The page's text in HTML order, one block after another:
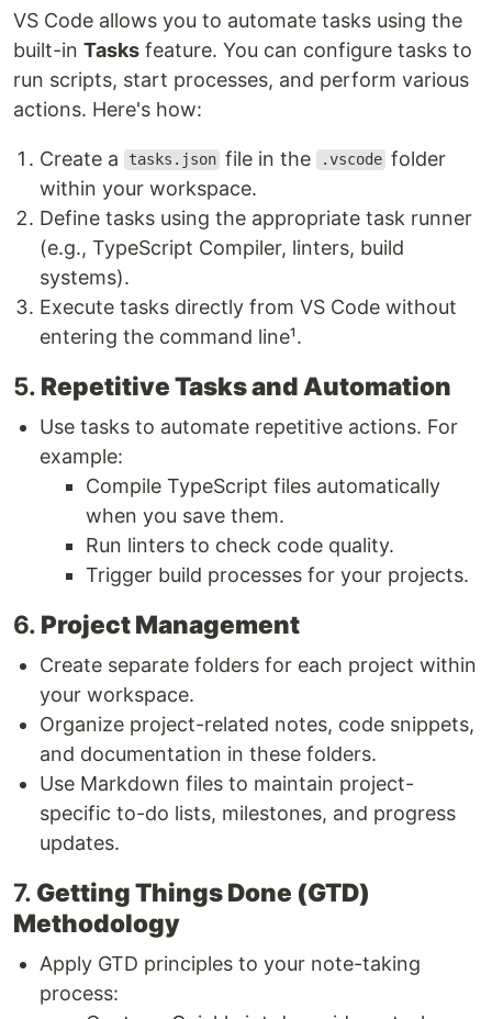
VS Code allows you to automate tasks using the
built-in Tasks feature. You can configure tasks to
run scripts, start processes, and perform various
actions. Here's how:
Create a tasks.json file in the .vscode folder
within your workspace.
Define tasks using the appropriate task runner
(e.g., TypeScript Compiler, linters, build
systems).
Execute tasks directly from VS Code without
entering the command line¹.
5. Repetitive Tasks and Automation
Use tasks to automate repetitive actions. For
example:
Compile TypeScript files automatically
when you save them.
Run linters to check code quality.
Trigger build processes for your projects.
6. Project Management
Create separate folders for each project within
your workspace.
Organize project-related notes, code snippets,
and documentation in these folders.
Use Markdown files to maintain project-
specific to-do lists, milestones, and progress
updates.
7. Getting Things Done (GTD)
Methodology
Apply GTD principles to your note-taking
process: